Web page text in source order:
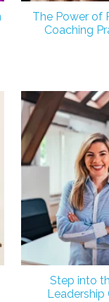
The Power of
Coaching
Step into